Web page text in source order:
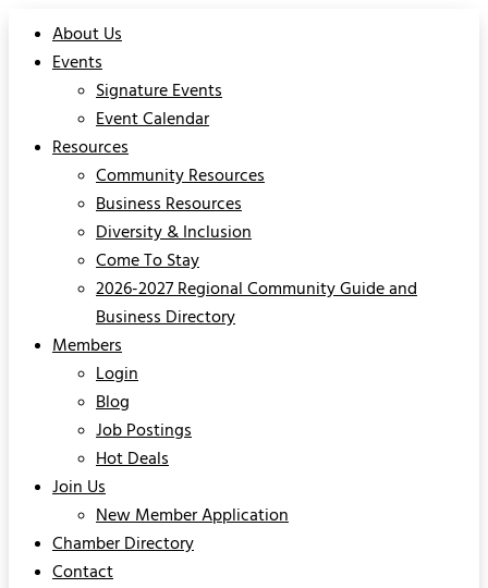
About Us
Events
Signature Events
Event Calendar
Resources
Community Resources
Business Resources
Diversity & Inclusion
Come To Stay
2026-2027 Regional Community Guide and
Business Directory
Members
Login
Blog
Job Postings
Hot Deals
Join Us
New Member Application
Chamber Directory
Contact